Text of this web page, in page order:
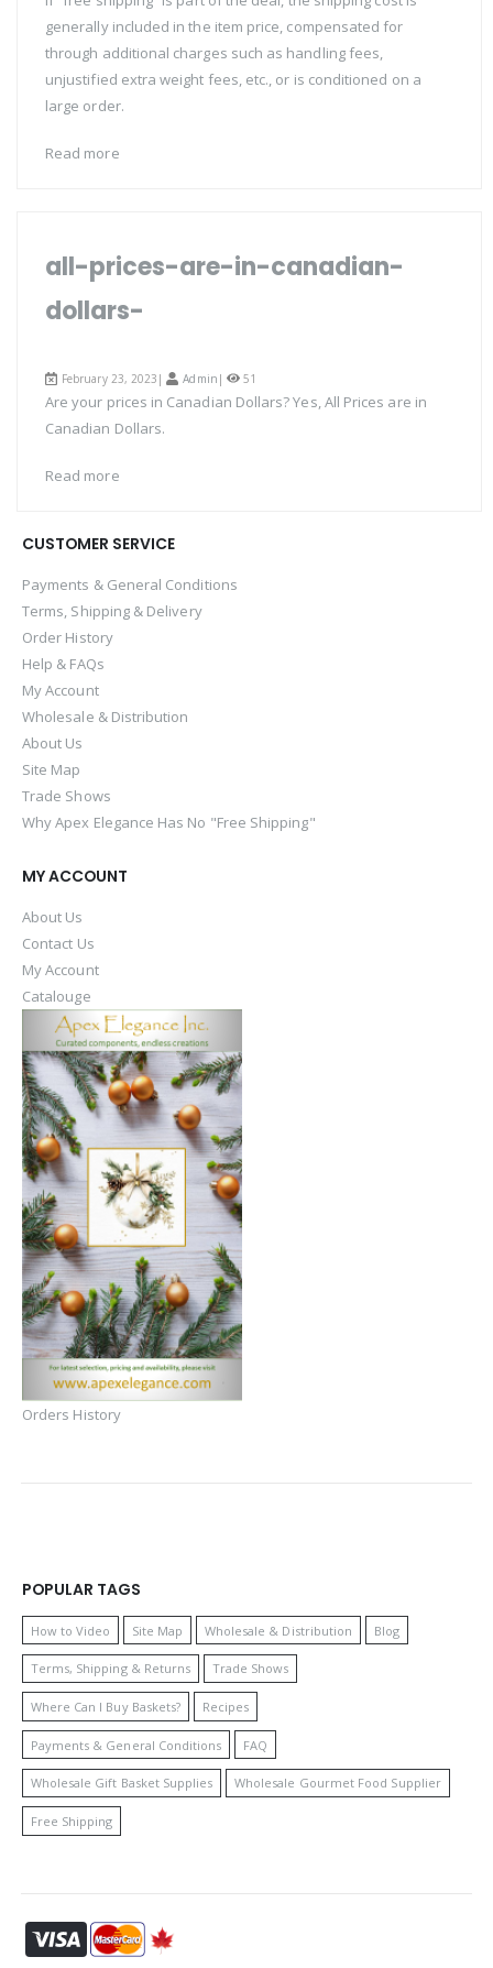
generally included in the item price, compensated for
through additional charges such as handling fees,
unjustified extra weight fees, etc., or is conditioned on a
large order.
Read more
all-prices-are-in-canadian-
dollars-
February 23, 2023| Admin | 51
Are your prices in Canadian Dollars? Yes, All Prices are in
Canadian Dollars.
Read more
CUSTOMER SERVICE
Payments & General Conditions
Terms, Shipping & Delivery
Order History
Help & FAQs
My Account
Wholesale & Distribution
About Us
Site Map
Trade Shows
Why Apex Elegance Has No "Free Shipping"
MY ACCOUNT
About Us
Contact Us
My Account
Catalouge
Orders History
POPULAR TAGS
How to Video Site Map Wholesale & Distribution Blog
Terms, Shipping & Returns Trade Shows
Where Can I Buy Baskets? Recipes
Payments & General Conditions FAQ
Wholesale Gift Basket Supplies Wholesale Gourmet Food Supplier
Free Shipping